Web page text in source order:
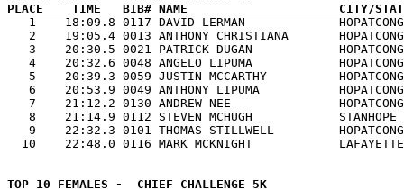
PLACE    TIME   BIB# NAME                     CITY/
1    18:09.8 0117 DAVID LERMAN
2    19:05.4 0013 ANTHONY CHRISTIANA
3    20:30.5 0021 PATRICK DUGAN
4    20:32.6 0048 ANGELO LIPUMA
5    20:39.3 0059 JUSTIN MCCARTHY
6    20:53.9 0049 ANTHONY LIPUMA
7    21:12.2 0130 ANDREW NEE
8    21:14.9 0112 STEVEN MCHUGH
9    22:32.3 0101 THOMAS STILLWELL